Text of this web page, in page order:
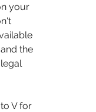
your
the
V for